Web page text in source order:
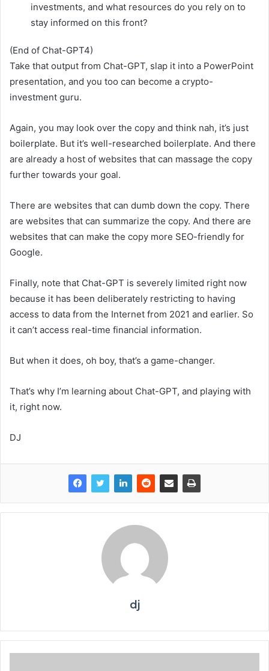
investments, and what resources do you rely on to
stay informed on this front?
(End of Chat-GPT4)
Take that output from Chat-GPT, slap it into a PowerPoint
presentation, and you too can become a crypto-
investment guru.
Again, you may look over the copy and think nah, it’s just
boilerplate. But it’s well-researched boilerplate. And there
are already a host of websites that can massage the copy
further towards your goal.
There are websites that can dumb down the copy. There
are websites that can summarize the copy. And there are
websites that can make the copy more SEO-friendly for
Google.
Finally, note that Chat-GPT is severely limited right now
because it has been deliberately restricting to having
access to data from the Internet from 2021 and earlier. So
it can’t access real-time financial information.
But when it does, oh boy, that’s a game-changer.
That’s why I’m learning about Chat-GPT, and playing with
it, right now.
DJ
dj